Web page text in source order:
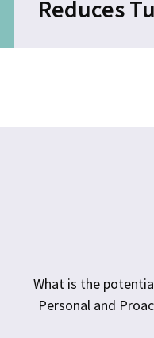
Reduces
What is the
Personal and